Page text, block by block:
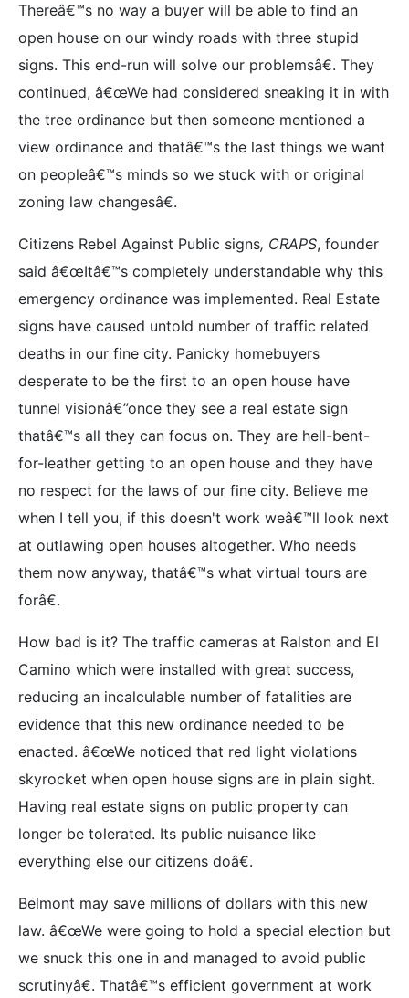
Thereâ€™s no way a buyer will be able to find an
open house on our windy roads with three stupid
signs. This end-run will solve our problemsâ€. They
continued, â€œWe had considered sneaking it in with
the tree ordinance but then someone mentioned a
view ordinance and thatâ€™s the last things we want
on peopleâ€™s minds so we stuck with or original
zoning law changesâ€.
Citizens Rebel Against Public signs, CRAPS, founder
said â€œItâ€™s completely understandable why this
emergency ordinance was implemented. Real Estate
signs have caused untold number of traffic related
deaths in our fine city. Panicky homebuyers
desperate to be the first to an open house have
tunnel visionâ€”once they see a real estate sign
thatâ€™s all they can focus on. They are hell-bent-
for-leather getting to an open house and they have
no respect for the laws of our fine city. Believe me
when I tell you, if this doesn't work weâ€™ll look next
at outlawing open houses altogether. Who needs
them now anyway, thatâ€™s what virtual tours are
forâ€.
How bad is it? The traffic cameras at Ralston and El
Camino which were installed with great success,
reducing an incalculable number of fatalities are
evidence that this new ordinance needed to be
enacted. â€œWe noticed that red light violations
skyrocket when open house signs are in plain sight.
Having real estate signs on public property can
longer be tolerated. Its public nuisance like
everything else our citizens doâ€.
Belmont may save millions of dollars with this new
law. â€œWe were going to hold a special election but
we snuck this one in and managed to avoid public
scrutinyâ€. Thatâ€™s efficient government at work